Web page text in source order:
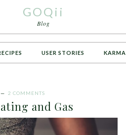
GOQii
Blog
USER STORIES KARMA
2 COMMENTS
and Gas